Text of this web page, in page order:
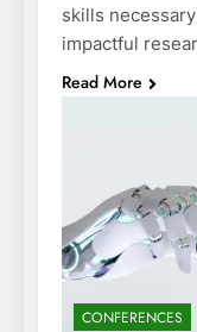
skills
impactful
Read More
CONFERENCES